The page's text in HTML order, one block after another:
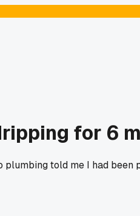
for 6
told me I had